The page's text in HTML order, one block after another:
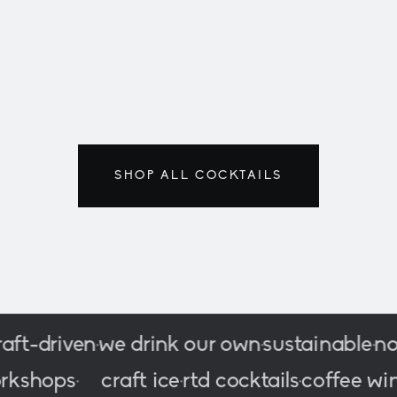
SHOP ALL COCKTAILS
we drink our own•sustainable•no
•workshops• craft ice rtd cocktails•